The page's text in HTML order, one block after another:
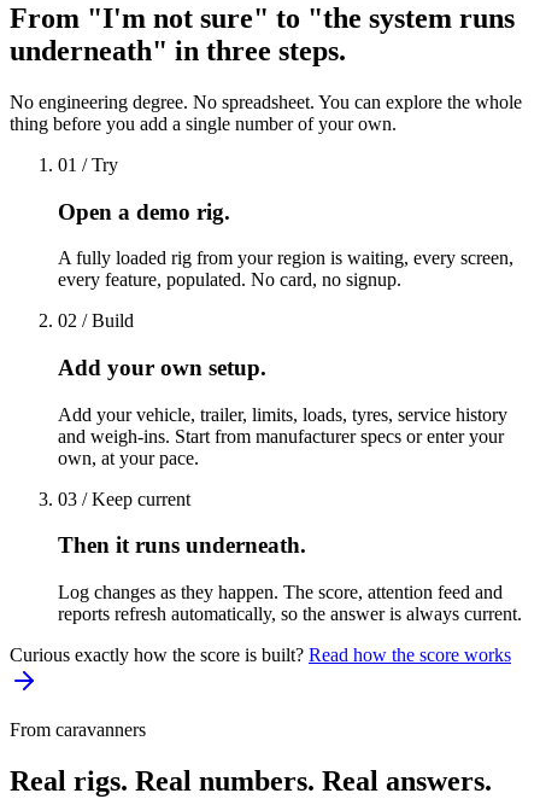
From "I'm not sure" to "the system runs
underneath" in three steps.
No engineering degree. No spreadsheet. You can explore the whole
thing before you add a single number of your own.
01 / Try
Open a demo rig.
A fully loaded rig from your region is waiting, every screen,
every feature, populated. No card, no signup.
02 / Build
Add your own setup.
Add your vehicle, trailer, limits, loads, tyres, service history
and weigh-ins. Start from manufacturer specs or enter your
own, at your pace.
03 / Keep current
Then it runs underneath.
Log changes as they happen. The score, attention feed and
reports refresh automatically, so the answer is always current.
Curious exactly how the score is built? Read how the score works
From caravanners
Real rigs. Real numbers. Real answers.